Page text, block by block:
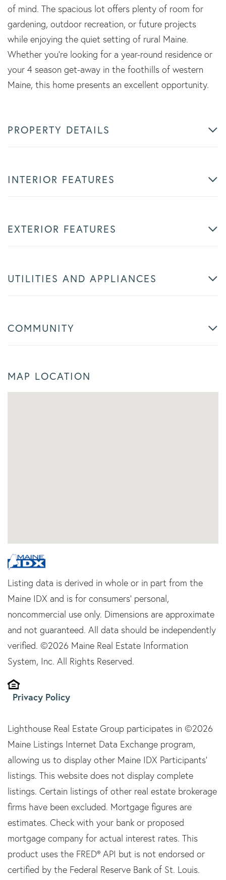
of mind. The spacious lot offers plenty of room for
gardening, outdoor recreation, or future projects
while enjoying the quiet setting of rural Maine.
Whether you're looking for a year-round residence or
your 4 season get-away in the foothills of western
Maine, this home presents an excellent opportunity.
PROPERTY DETAILS
INTERIOR FEATURES
EXTERIOR FEATURES
UTILITIES AND APPLIANCES
COMMUNITY
MAP LOCATION
Listing data is derived in whole or in part from the
Maine IDX and is for consumers' personal,
noncommercial use only. Dimensions are approximate
and not guaranteed. All data should be independently
verified. ©2026 Maine Real Estate Information
System, Inc. All Rights Reserved.
Privacy Policy
Lighthouse Real Estate Group participates in ©2026
Maine Listings Internet Data Exchange program,
allowing us to display other Maine IDX Participants'
listings. This website does not display complete
listings. Certain listings of other real estate brokerage
firms have been excluded. Mortgage figures are
estimates. Check with your bank or proposed
mortgage company for actual interest rates. This
product uses the FRED® API but is not endorsed or
certified by the Federal Reserve Bank of St. Louis.